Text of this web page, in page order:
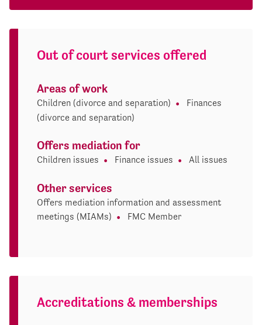
Out of court services offered
Areas of work
Children (divorce and separation)
Finances
(divorce and separation)
Offers mediation for
Children issues Finance issues All issues
Other services
Offers mediation information and assessment
meetings (MIAMs)
FMC Member
Accreditations & memberships